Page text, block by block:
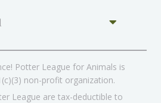
Potter League for Animals is
non-profit organization.
League are tax-deductible to